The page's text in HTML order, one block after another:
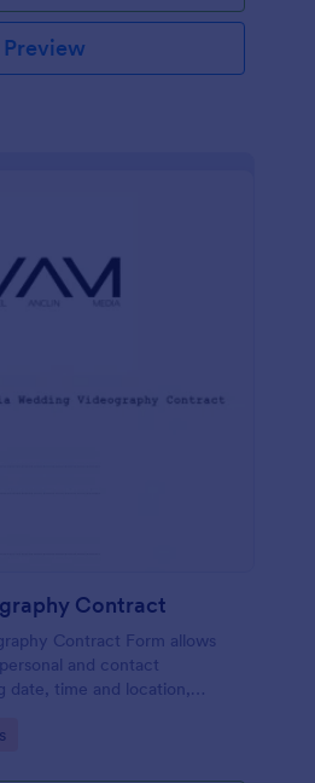
Preview
Contract
Contract Form allows
and contact
date, time and location,
with their e-signature.